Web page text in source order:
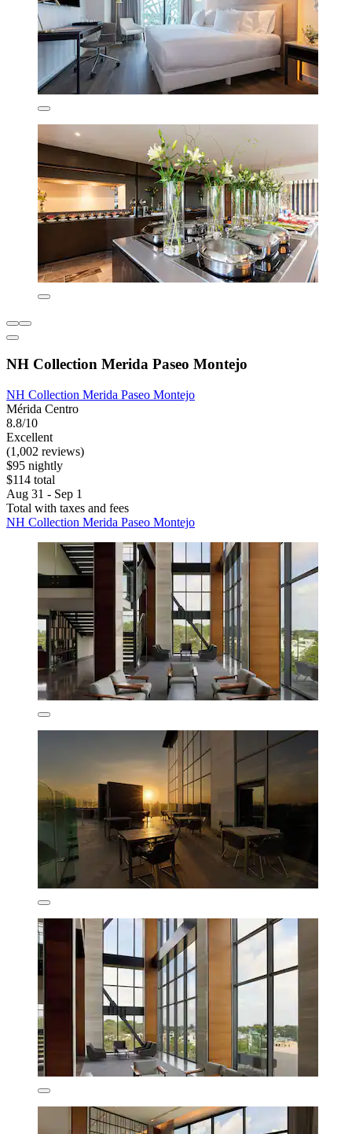
NH Collection Merida Paseo Montejo
NH Collection Merida Paseo Montejo
Mérida Centro
8.8/10
Excellent
(1,002 reviews)
$95 nightly
$114 total
Aug 31 - Sep 1
Total with taxes and fees
NH Collection Merida Paseo Montejo